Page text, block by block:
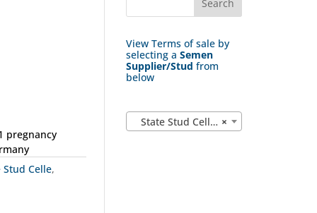
pregnancy
Stud Celle,
View Terms of sale by
selecting a Semen
Supplier/Stud from
below
×
State Stud Celle (162)